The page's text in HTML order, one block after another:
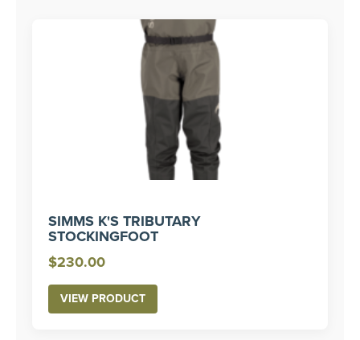
SIMMS K'S TRIBUTARY
STOCKINGFOOT
$230.00
VIEW PRODUCT